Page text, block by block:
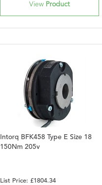
View Product
Intorq BFK458 Type E Size 18
150Nm 205v
List Price: £1804.34